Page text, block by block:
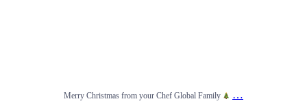
Merry Christmas from your Chef Global Family …